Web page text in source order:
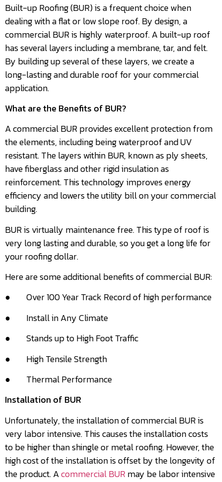
Built-up Roofing (BUR) is a frequent choice when
dealing with a flat or low slope roof. By design, a
commercial BUR is highly waterproof. A built-up roof
has several layers including a membrane, tar, and felt.
By building up several of these layers, we create a
long-lasting and durable roof for your commercial
application.
What are the Benefits of BUR?
A commercial BUR provides excellent protection from
the elements, including being waterproof and UV
resistant. The layers within BUR, known as ply sheets,
have fiberglass and other rigid insulation as
reinforcement. This technology improves energy
efficiency and lowers the utility bill on your commercial
building.
BUR is virtually maintenance free. This type of roof is
very long lasting and durable, so you get a long life for
your roofing dollar.
Here are some additional benefits of commercial BUR:
● Over 100 Year Track Record of high performance
● Install in Any Climate
● Stands up to High Foot Traffic
● High Tensile Strength
● Thermal Performance
Installation of BUR
Unfortunately, the installation of commercial BUR is
very labor intensive. This causes the installation costs
to be higher than shingle or metal roofing. However, the
high cost of the installation is offset by the longevity of
the product. Acommercial BUR may be labor intensive